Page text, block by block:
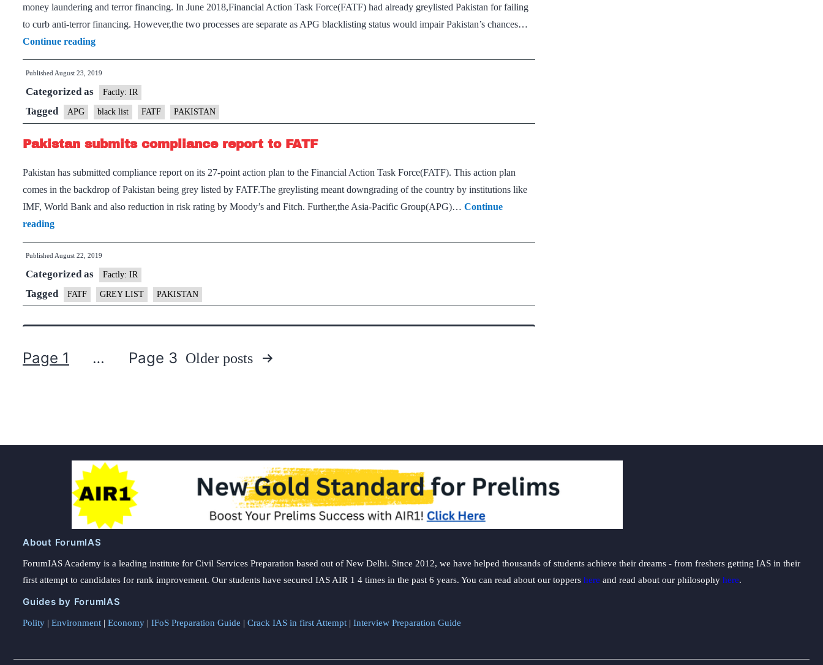
money laundering and terror financing. In June 2018,Financial Action Task Force(FATF) had already greylisted Pakistan for failing
to curb anti-terror financing. However,the two processes are separate as APG blacklisting status would impair Pakistan’s chances…
Continue readingFATF
Asia-
Pacific
Group
may
blacklist
Pakistan
Published August 23, 2019
Categorized as Factly: IR
Tagged APG black list FATF PAKISTAN
Pakistan submits compliance report to FATF
Pakistan has submitted compliance report on its 27-point action plan to the Financial Action Task Force(FATF). This action plan
comes in the backdrop of Pakistan being grey listed by FATF.The greylisting meant downgrading of the country by institutions like
IMF, World Bank and also reduction in risk rating by Moody’s and Fitch. Further,the Asia-Pacific Group(APG)… Continue
readingPakistan
submits
compliance
report
to
FATF
Published August 22, 2019
Categorized as Factly: IR
Tagged FATF GREY LIST PAKISTAN
Page 1 … Page 3 Older posts
About ForumIAS
ForumIAS Academy is a leading institute for Civil Services Preparation based out of New Delhi. Since 2012, we have helped thousands of students achieve their dreams - from freshers getting IAS in their
first attempt to candidates for rank improvement. Our students have secured IAS AIR 1 4 times in the past 6 years. You can read about our toppers here and read about our philosophy here.
Guides by ForumIAS
Polity | Environment | Economy | IFoS Preparation Guide | Crack IAS in first Attempt | Interview Preparation Guide